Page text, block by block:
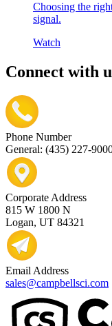
Choosing the
signal.
Watch
Connect with
Phone Number
General: (435) 227-
Corporate Address
815 W 1800 N
Logan, UT 84321
Email Address
sales@campbellsci.com